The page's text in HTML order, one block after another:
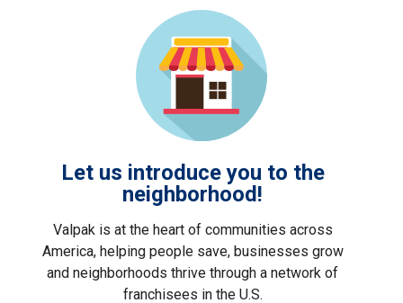
Let us introduce you to the
neighborhood!
Valpak is at the heart of communities across
America, helping people save, businesses grow
and neighborhoods thrive through a network of
franchisees in the U.S.